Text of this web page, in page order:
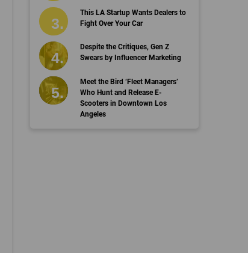
This LA Startup Wants Dealers to
Fight Over Your Car
Despite the Critiques, Gen Z
Swears by Influencer Marketing
Meet the Bird ‘Fleet Managers’
Who Hunt and Release E-
Scooters in Downtown Los
Angeles